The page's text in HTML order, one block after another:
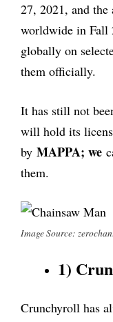
27, 2021, and the
worldwide in Fall
globally on
them officially.
It has still not
will hold its
by MAPPA; we
them.
Image Source:
1)
Crunchyroll has